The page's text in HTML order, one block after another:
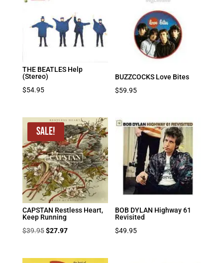
THE BEATLES Help
(Stereo)
$54.95
BUZZCOCKS Love Bites
$59.95
Sale!
CAPSTAN Restless Heart,
Keep Running
$39.95 Original
was:
$27.97Current
is:
BOB DYLAN Highway 61
Revisited
$49.95